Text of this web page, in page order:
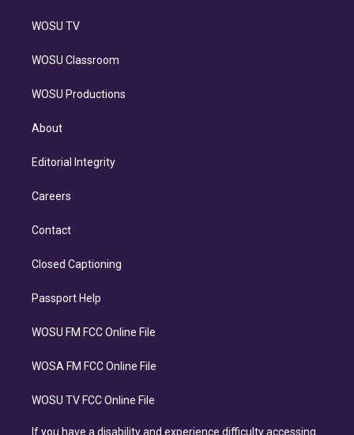
WOSU TV
WOSU Classroom
WOSU Productions
About
Editorial Integrity
Careers
Contact
Closed Captioning
Passport Help
WOSU FM FCC Online File
WOSA FM FCC Online File
WOSU TV FCC Online File
If you have a disability and experience difficulty accessing